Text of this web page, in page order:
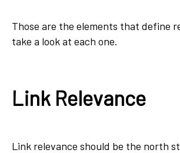
Those are the elements that define
take a look at each one.
Link Relevance
Link relevance should be the north